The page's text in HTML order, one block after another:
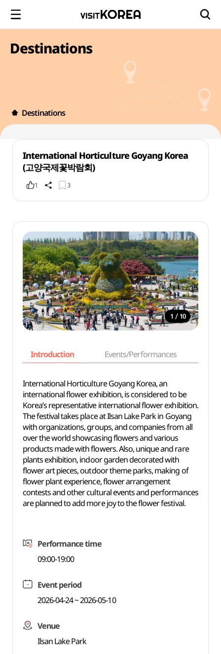
Destinations
Destinations
International Horticulture Goyang Korea
(고양국제꽃박람회)
1 3
1 / 10
Introduction Events/Performances
International Horticulture Goyang Korea, an
international flower exhibition, is considered to be
Korea’s representative international flower exhibition.
The festival takes place at Ilsan Lake Park in Goyang
with organizations, groups, and companies from all
over the world showcasing flowers and various
products made with flowers. Also, unique and rare
plants exhibition, indoor garden decorated with
flower art pieces, outdoor theme parks, making of
flower plant experience, flower arrangement
contests and other cultural events and performances
are planned to add more joy to the flower festival.
Performance time
09:00-19:00
Event period
2026-04-24 ~ 2026-05-10
Venue
Ilsan Lake Park